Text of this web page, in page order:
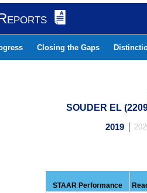
Closing the Gaps
SOUDER EL
2019
STAAR Performance